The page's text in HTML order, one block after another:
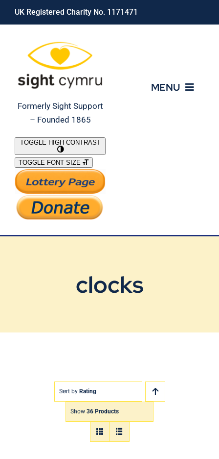
Skip
UK Registered Charity No. 1171471
Formerly Sight Support
– Founded 1865
MENU
What We Do
Support Our Work
TOGGLE HIGH CONTRAST
TOGGLE FONT SIZE
clocks
Sort by Rating
Show 36 Products